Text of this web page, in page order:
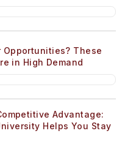
Opportunities? These
in High Demand
Advantage:
Helps You Stay